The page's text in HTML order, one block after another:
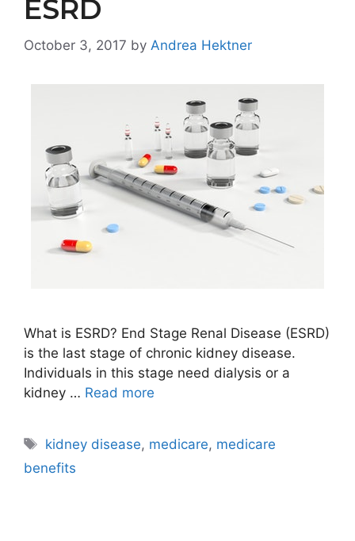
ESRD
October 3, 2017 by Andrea Hektner
What is ESRD? End Stage Renal Disease (ESRD)
is the last stage of chronic kidney disease.
Individuals in this stage need dialysis or a
kidney … Read more
Tags
kidney disease, medicare, medicare
benefits